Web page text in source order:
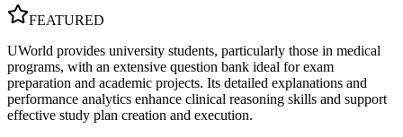
FEATURED
UWorld provides university students, particularly those in medical
programs, with an extensive question bank ideal for exam
preparation and academic projects. Its detailed explanations and
performance analytics enhance clinical reasoning skills and support
effective study plan creation and execution.